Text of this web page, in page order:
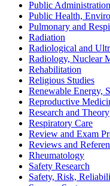
Public Administration
Public Health,
Pulmonary and
Radiation
Radiological and
Radiology, Nuclear
Rehabilitation
Religious Studies
Renewable Energy,
Reproductive
Research and Theory
Respiratory Care
Review and Exam
Reviews and
Rheumatology
Safety Research
Safety, Risk,